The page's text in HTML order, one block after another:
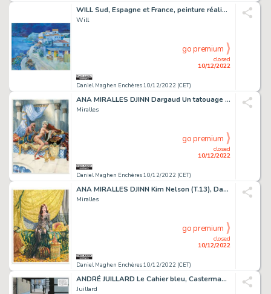
WILL Sud, Espagne et France, peinture réalisée à la...
Will
Daniel Maghen Enchères 10/12/2022 (CET)
closed
10/12/2022
go premium
ANA MIRALLES DJINN Dargaud Un tatouage libertin, illustration...
Miralles
Daniel Maghen Enchères 10/12/2022 (CET)
closed
10/12/2022
go premium
ANA MIRALLES DJINN Kim Nelson (T.13), Dargaud Illustration...
Miralles
Daniel Maghen Enchères 10/12/2022 (CET)
closed
10/12/2022
go premium
ANDRÉ JUILLARD Le Cahier bleu, Casterman 1994 Planche...
Juillard